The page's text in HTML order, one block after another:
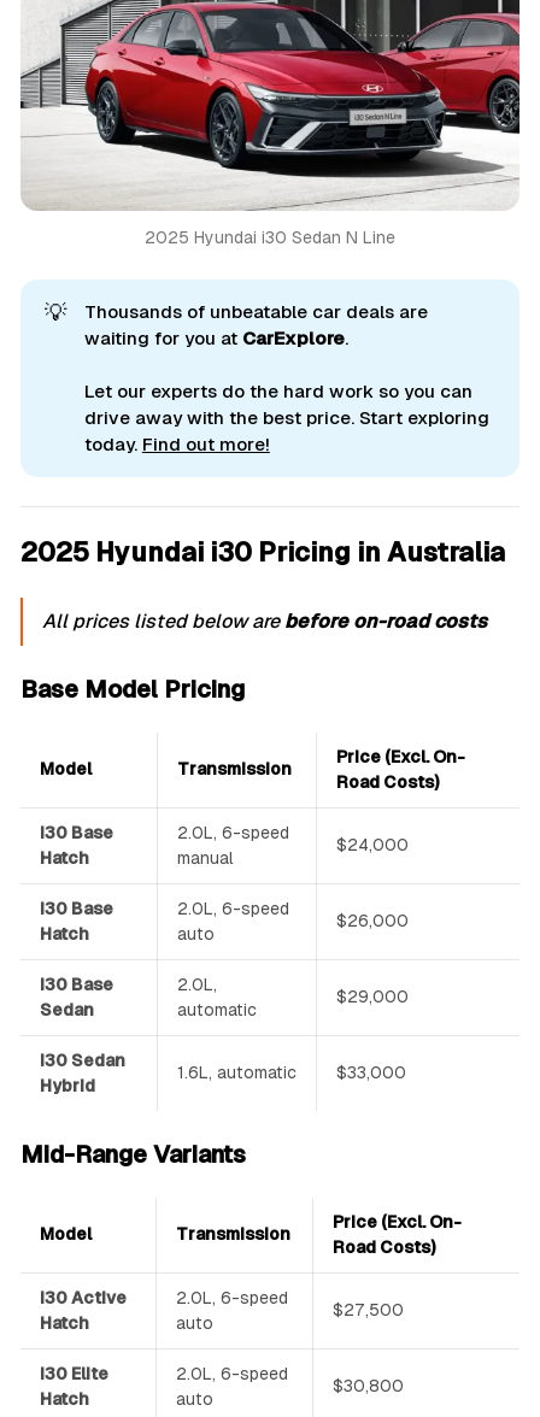
2025 Hyundai i30 Sedan N Line
💡
Thousands of unbeatable car deals are
waiting for you at CarExplore.
Let our experts do the hard work so you can
drive away with the best price. Start exploring
today. Find out more!
2025 Hyundai i30 Pricing in Australia
All prices listed below are before on-road costs
Base Model Pricing
Model Transmission
Price (Excl. On-
Road Costs)
i30 Base
Hatch
2.0L, 6-speed
manual
$24,000
i30 Base
Hatch
2.0L, 6-speed
auto
$26,000
i30 Base
Sedan
2.0L,
automatic
$29,000
i30 Sedan
Hybrid
1.6L, automatic $33,000
Mid-Range Variants
Model Transmission
Price (Excl. On-
Road Costs)
i30 Active
Hatch
2.0L, 6-speed
auto
$27,500
i30 Elite
Hatch
2.0L, 6-speed
auto
$30,800